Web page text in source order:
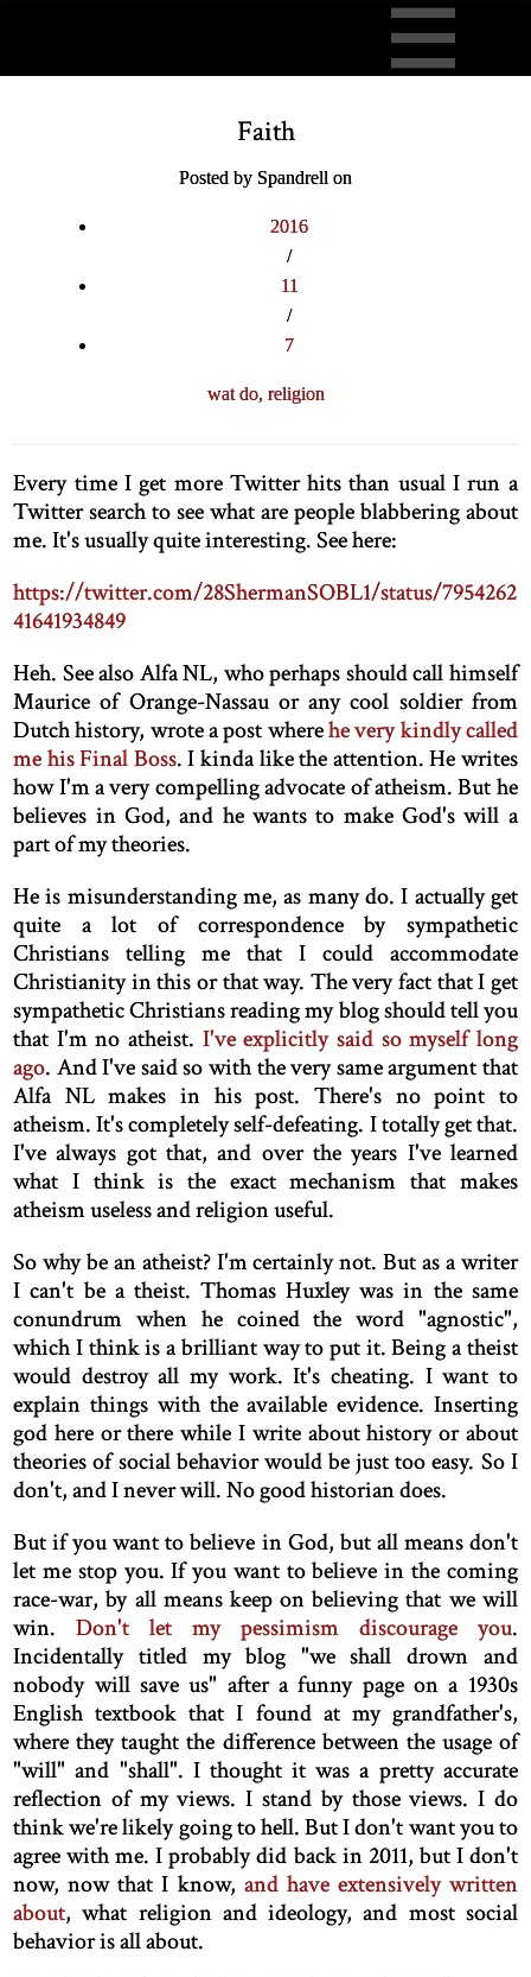
Faith
Posted by Spandrell on
2016
/
11
/
7
wat do, religion
Every time I get more Twitter hits than usual I run a
Twitter search to see what are people blabbering about
me. It's usually quite interesting. See here:
https://twitter.com/28ShermanSOBL1/status/7954262
41641934849
Heh. See also Alfa NL, who perhaps should call himself
Maurice of Orange-Nassau or any cool soldier from
Dutch history, wrote a post wherehe very kindly called
me his Final Boss. I kinda like the attention. He writes
how I'm a very compelling advocate of atheism. But he
believes in God, and he wants to make God's will a
part of my theories.
He is misunderstanding me, as many do. I actually get
quite a lot of correspondence by sympathetic
Christians telling me that I could accommodate
Christianity in this or that way. The very fact that I get
sympathetic Christians reading my blog should tell you
that I'm no atheist. I've explicitly said so myself long
ago. And I've said so with the very same argument that
Alfa NL makes in his post. There's no point to
atheism. It's completely self-defeating. I totally get that.
I've always got that, and over the years I've learned
what I think is the exact mechanism that makes
atheism useless and religion useful.
So why be an atheist? I'm certainly not. But as a writer
I can't be a theist. Thomas Huxley was in the same
conundrum when he coined the word "agnostic",
which I think is a brilliant way to put it. Being a theist
would destroy all my work. It's cheating. I want to
explain things with the available evidence. Inserting
god here or there while I write about history or about
theories of social behavior would be just too easy. So I
don't, and I never will. No good historian does.
But if you want to believe in God, but all means don't
let me stop you. If you want to believe in the coming
race-war, by all means keep on believing that we will
win.Don't let my pessimism discourage you.
Incidentally titled my blog "we shall drown and
nobody will save us" after a funny page on a 1930s
English textbook that I found at my grandfather's,
where they taught the difference between the usage of
"will" and "shall". I thought it was a pretty accurate
reflection of my views. I stand by those views. I do
think we're likely going to hell. But I don't want you to
agree with me. I probably did back in 2011, but I don't
now, now that I know, and have extensively written
about, what religion and ideology, and most social
behavior is all about.